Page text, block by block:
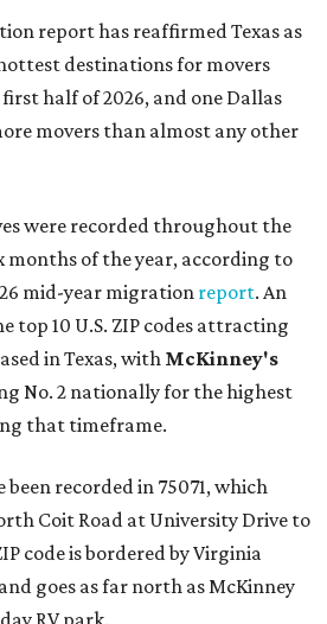
report has reaffirmed Texas as
destinations for movers
half of 2026, and one Dallas
movers than almost any other
were recorded throughout the
months of the year, according to
mid-year migration report. An
top 10 U.S. ZIP codes attracting
in Texas, with McKinney's
No. 2 nationally for the highest
that timeframe.
been recorded in 75071, which
Coit Road at University Drive to
code is bordered by Virginia
goes as far north as McKinney
RV park.